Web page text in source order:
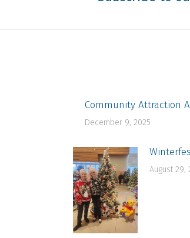
Community Attraction
December 9, 2025
August 29,